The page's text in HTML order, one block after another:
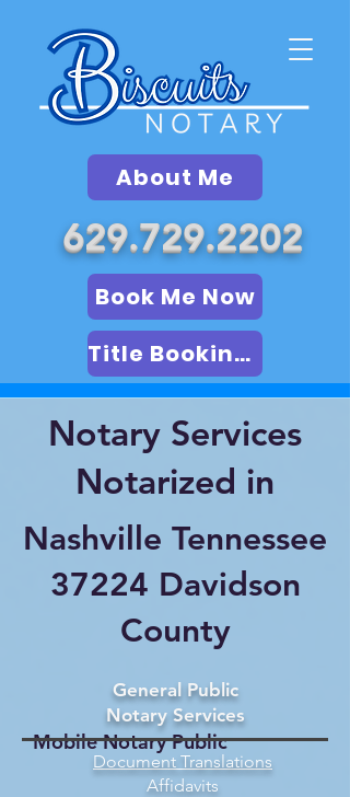
About Me
629.729.2202
Book Me Now
Title Booking (LSA)
Notary Services
Notarized in
Nashville Tennessee
37224 Davidson
County
Mobile Notary Public
Document Translations
Affidavits
General Public
Notary Services